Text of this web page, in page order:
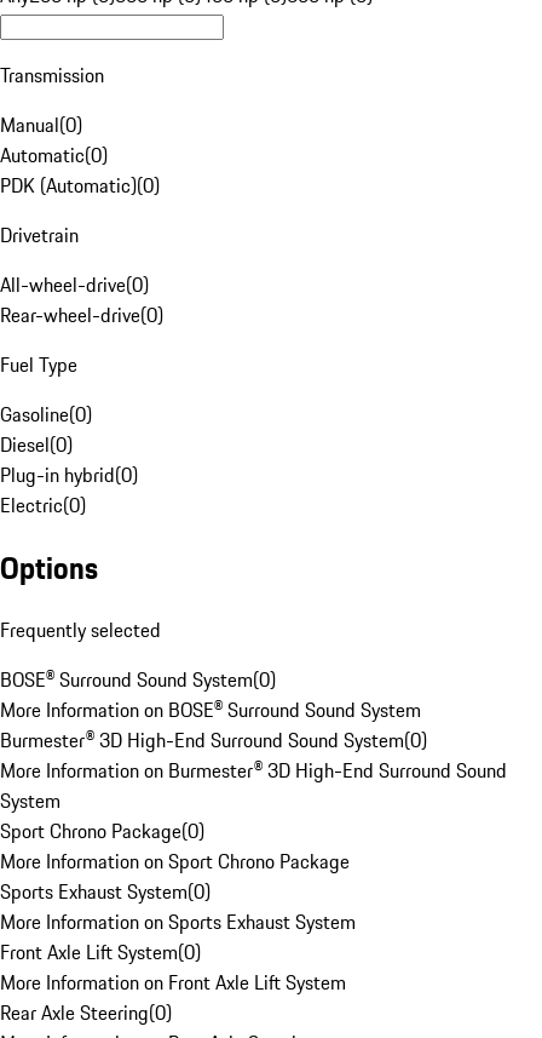
Transmission
Manual(0)
Automatic(0)
PDK (Automatic)(0)
Drivetrain
All-wheel-drive(0)
Rear-wheel-drive(0)
Fuel Type
Gasoline(0)
Diesel(0)
Plug-in hybrid(0)
Electric(0)
Options
Frequently selected
BOSE® Surround Sound System(0)
More Information on BOSE® Surround Sound System
Burmester® 3D High-End Surround Sound System(0)
More Information on Burmester® 3D High-End Surround Sound
System
Sport Chrono Package(0)
More Information on Sport Chrono Package
Sports Exhaust System(0)
More Information on Sports Exhaust System
Front Axle Lift System(0)
More Information on Front Axle Lift System
Rear Axle Steering(0)